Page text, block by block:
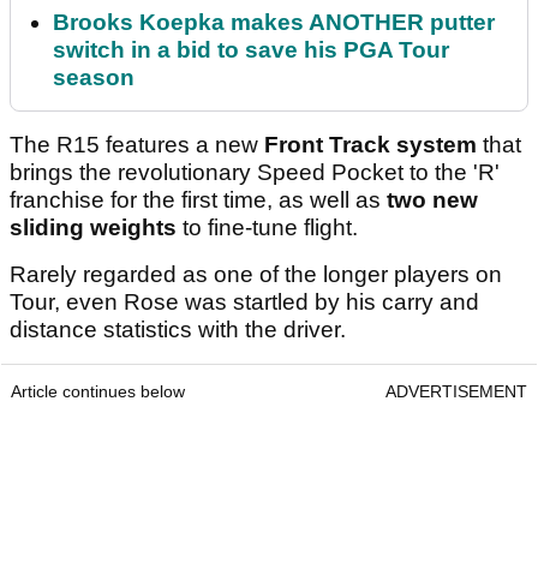
Brooks Koepka makes ANOTHER putter
switch in a bid to save his PGA Tour
season
The R15 features a new Front Track system that
brings the revolutionary Speed Pocket to the 'R'
franchise for the first time, as well as two new
sliding weights to fine-tune flight.
Rarely regarded as one of the longer players on
Tour, even Rose was startled by his carry and
distance statistics with the driver.
Article continues below ADVERTISEMENT